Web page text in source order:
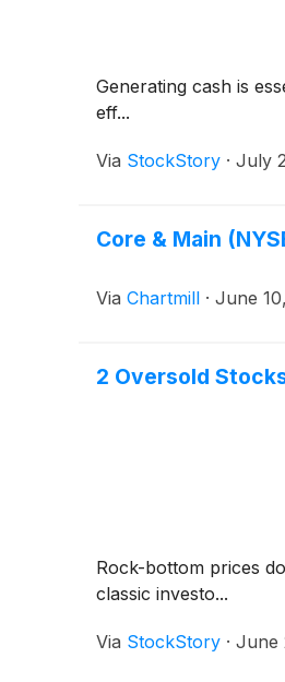
Generating cash is
eff...
Via StockStory · July
Core & Main
Via Chartmill · June
2 Oversold
Rock-bottom prices
classic investo...
Via StockStory · June